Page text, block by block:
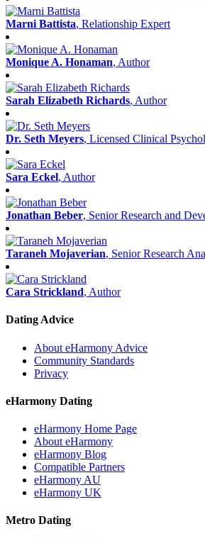
Marni Battista, Relationship Expert
Monique A. Honaman, Author
Sarah Elizabeth Richards, Author
Dr. Seth Meyers, Licensed Clinical
Sara Eckel, Author
Jonathan Beber, Senior Research and
Taraneh Mojaverian, Senior Research
Cara Strickland, Author
Dating Advice
About eHarmony Advice
Community Standards
Privacy
eHarmony Dating
eHarmony Home Page
About eHarmony
eHarmony Blog
Compatible Partners
eHarmony AU
eHarmony UK
Metro Dating